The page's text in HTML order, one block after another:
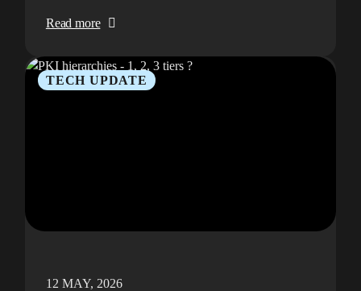
Read more
TECH UPDATE
12 MAY, 2026